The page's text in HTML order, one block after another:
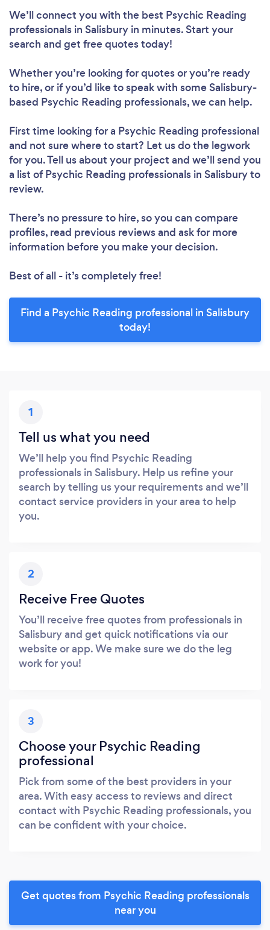
We’ll connect you with the best Psychic Reading
professionals in Salisbury in minutes. Start your
search and get free quotes today!
Whether you’re looking for quotes or you’re ready
to hire, or if you’d like to speak with some Salisbury-
based Psychic Reading professionals, we can help.
First time looking for a Psychic Reading professional
and not sure where to start? Let us do the legwork
for you. Tell us about your project and we’ll send you
a list of Psychic Reading professionals in Salisbury to
review.
There’s no pressure to hire, so you can compare
profiles, read previous reviews and ask for more
information before you make your decision.
Best of all - it’s completely free!
Find a Psychic Reading professional in Salisbury
today!
1
Tell us what you need
We’ll help you find Psychic Reading
professionals in Salisbury. Help us refine your
search by telling us your requirements and we’ll
contact service providers in your area to help
you.
2
Receive Free Quotes
You’ll receive free quotes from professionals in
Salisbury and get quick notifications via our
website or app. We make sure we do the leg
work for you!
3
Choose your Psychic Reading
professional
Pick from some of the best providers in your
area. With easy access to reviews and direct
contact with Psychic Reading professionals, you
can be confident with your choice.
Get quotes from Psychic Reading professionals
near you